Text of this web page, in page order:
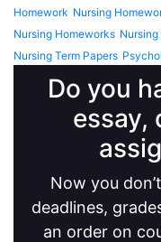
Homework Nursing
Nursing Homeworks
Nursing Term Papers
Do you
essay,
Now you
deadlines,
an order on